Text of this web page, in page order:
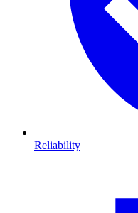
Reliability